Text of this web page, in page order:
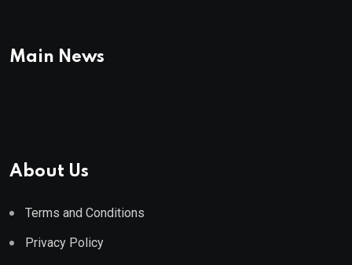
Main News
About Us
Terms and Conditions
Privacy Policy